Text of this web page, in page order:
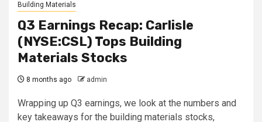
Building Materials
Q3 Earnings Recap: Carlisle
(NYSE:CSL) Tops Building
Materials Stocks
8 months ago admin
Wrapping up Q3 earnings, we look at the numbers and
key takeaways for the building materials stocks,